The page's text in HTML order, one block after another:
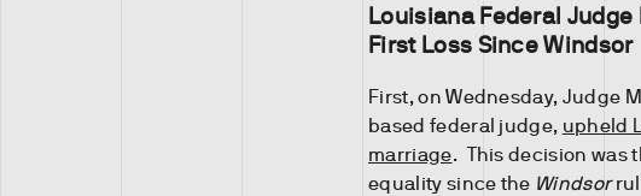
Louisiana Federal
First Loss Since Windsor
First, on Wednesday, Judge
based federal judge, upheld
marriage. This decision was
equality since the Windsor